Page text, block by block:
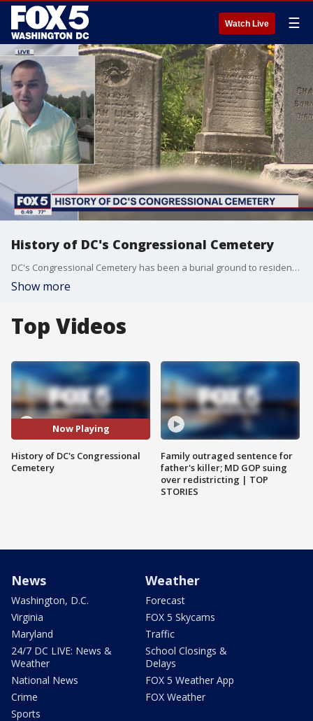
Watch Live ☰
History of DC's Congressional Cemetery
DC's Congressional Cemetery has been a burial ground to residents and officials across the DMV for more than 200 years. Director of Public Engagement A.J. Orlikoff joins FOX 5 to give a brief history as we head to the grounds for our FOX 5 Field Trip.
Show more
Top Videos
Now Playing
History of DC's Congressional
Cemetery
Family outraged sentence for
father's killer; MD GOP suing
over redistricting | TOP
STORIES
News
Washington, D.C.
Virginia
Maryland
24/7 DC LIVE: News &
Weather
National News
Crime
Sports
Weather
Forecast
FOX 5 Skycams
Traffic
School Closings &
Delays
FOX 5 Weather App
FOX Weather